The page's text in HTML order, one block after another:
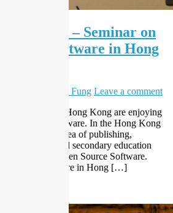
Fest 2013 – Seminar on
Source Software in Hong
Sammy Fung Leave a comment
organisations in Hong Kong are enjoying
Source Software. In the Hong Kong
from area of publishing,
service and secondary education
in Free and Open Source Software.
Source Software in Hong […]